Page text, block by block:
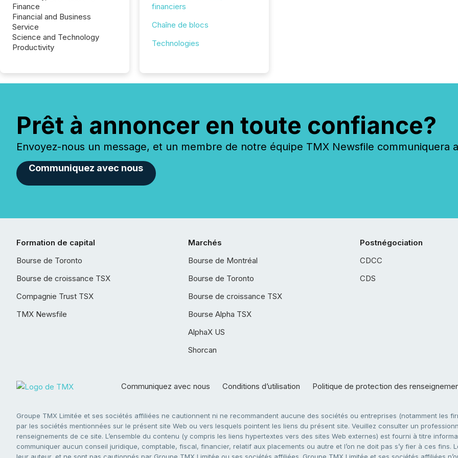
Finance
Financial and Business
Service
Science and Technology
Productivity
financiers
Chaîne de blocs
Technologies
Prêt à annoncer en toute confiance?
Envoyez-nous un message, et un membre de notre équipe TMX Newsfile communiquera
Communiquez avec nous
Formation de capital
Bourse de Toronto
Bourse de croissance TSX
Compagnie Trust TSX
TMX Newsfile
Marchés
Bourse de Montréal
Bourse de Toronto
Bourse de croissance TSX
Bourse Alpha TSX
AlphaX US
Shorcan
Postnégociation
CDCC
CDS
Communiquez avec nous Conditions d’utilisation Politique de protection des
Groupe TMX Limitée et ses sociétés affiliées ne cautionnent ni ne recommandent aucune des sociétés ou entreprises (notamment les
par les sociétés mentionnées sur le présent site Web ou vers lesquels pointent les liens du présent site. Veuillez consulter un
renseignements de ce site. L’ensemble du contenu (y compris les liens hypertextes vers des sites Web externes) est fourni à titre
communiquer aucun conseil juridique, comptable, fiscal, financier, relatif aux placements ou autre et l’on ne doit pas s’y fier à ces